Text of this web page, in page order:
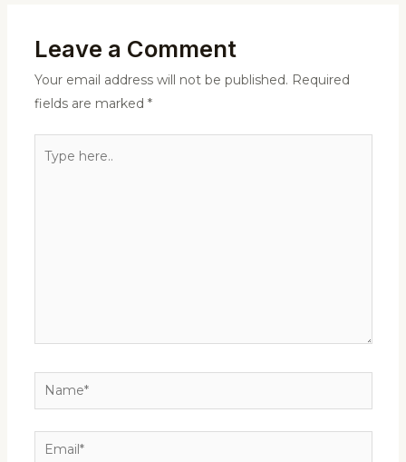
Leave a Comment
Your email address will not be published. Required
fields are marked *
here..
Name*
Email*